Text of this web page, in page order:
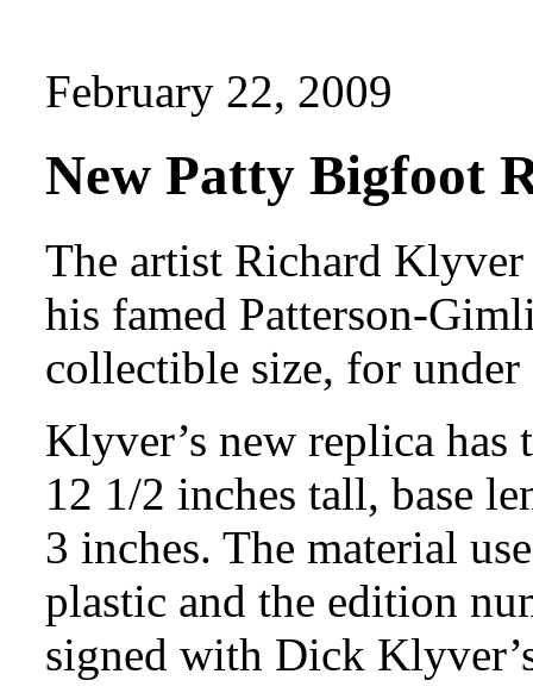
February 22, 2009
New Patty Bigfoot
The artist Richard Klyver
his famed Patterson-
collectible size, for under
Klyver’s new replica has
12 1/2 inches tall, base
3 inches. The material
plastic and the edition
signed with Dick